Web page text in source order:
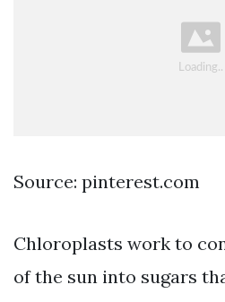
Source: pinterest.com
Chloroplasts work to
of the sun into sugars